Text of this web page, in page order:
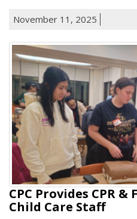
November 11, 2025
CPC Provides CPR
Child Care Staff